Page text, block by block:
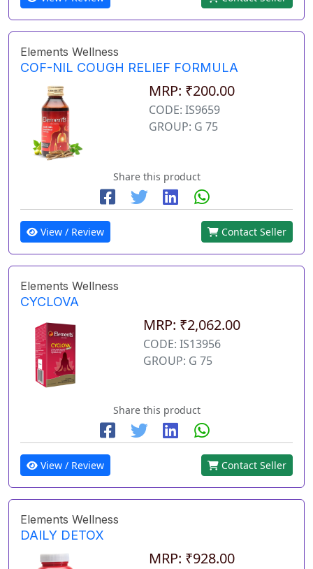
Elements Wellness
COF-NIL COUGH RELIEF FORMULA
MRP: ₹200.00
CODE: IS9659
GROUP: G 75
Share this product
View / Review Contact Seller
Elements Wellness
CYCLOVA
MRP: ₹2,062.00
CODE: IS13956
GROUP: G 75
Share this product
View / Review Contact Seller
Elements Wellness
DAILY DETOX
MRP: ₹928.00